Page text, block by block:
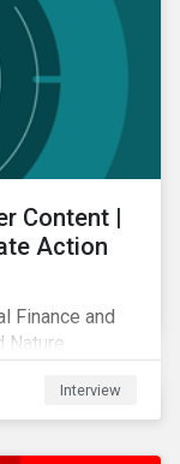
Content |
Action
Finance and
Nature
Interview